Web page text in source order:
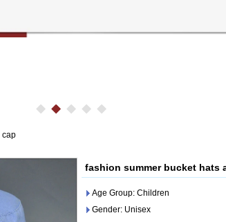
cap
fashion summer bucket hats
Age Group: Children
Gender: Unisex